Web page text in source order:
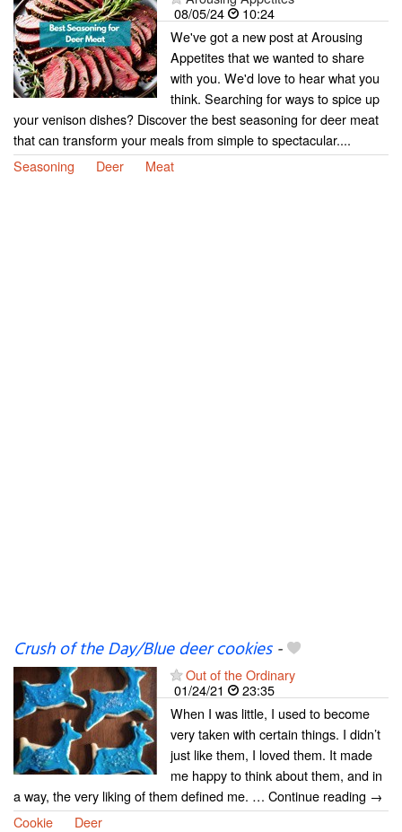
08/05/24
10:24
We've got a new post at Arousing
Appetites that we wanted to share
with you. We'd love to hear what you
think. Searching for ways to spice up
your venison dishes? Discover the best seasoning for deer meat
that can transform your meals from simple to spectacular....
Seasoning
Deer Meat
Crush of the Day/Blue deer cookies-
Out of the Ordinary
01/24/21
23:35
When I was little, I used to become
very taken with certain things. I didn’t
just like them, I loved them. It made
me happy to think about them, and in
a way, the very liking of them defined me. … Continue reading →
Cookie
Deer